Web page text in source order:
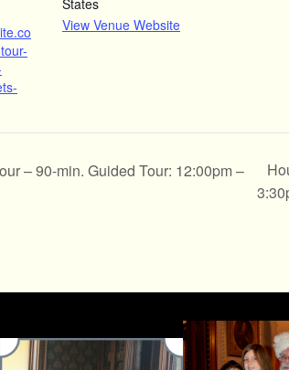
View Venue Website
– 90-min. Guided Tour: 12:00pm –